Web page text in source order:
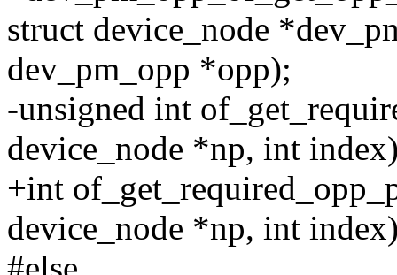
struct device_node
dev_pm_opp *opp);
-unsigned int
device_node *np, int
+int
device_node *np, int